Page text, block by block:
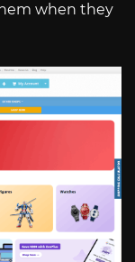
when they